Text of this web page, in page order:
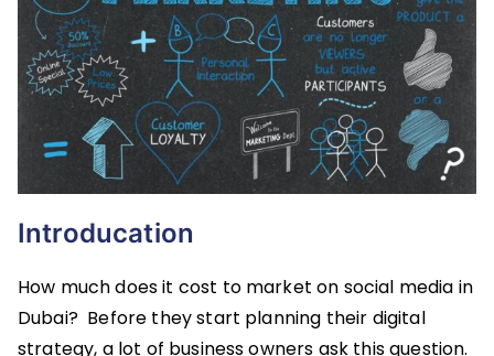
Introducation
How much does it cost to market on social media in
Dubai? Before they start planning their digital
strategy, a lot of business owners ask this question.